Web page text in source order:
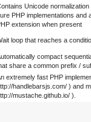
Unicode
PHP implementations and
extension when present
loop that reaches a
compact
share a common prefix /
extremely fast PHP
handlebarsjs.com/ ) and
mustache.github.io/ ).